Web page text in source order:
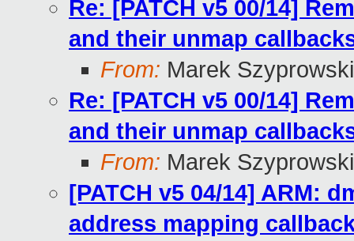
Re: [PATCH v5 00/14]
and their unmap
From: Marek Szyprowski
Re: [PATCH v5 00/14]
and their unmap
From: Marek Szyprowski
[PATCH v5 04/14] ARM:
address mapping